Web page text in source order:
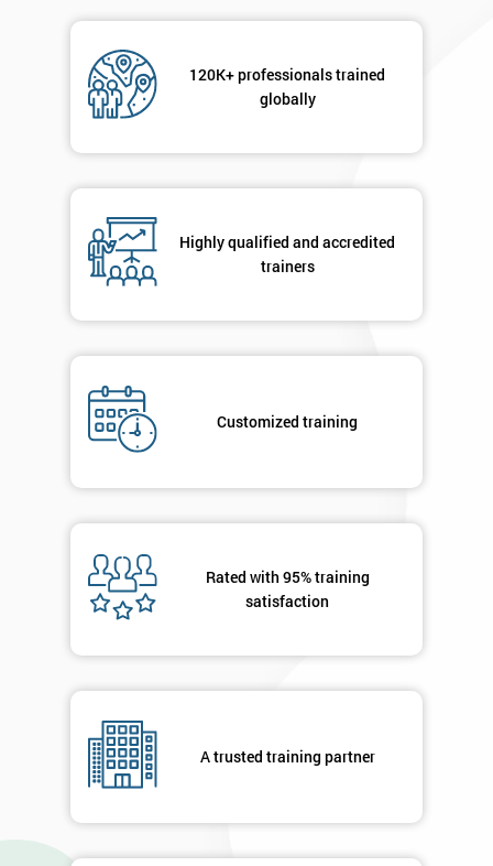
120K+ professionals trained
globally
Highly qualified and accredited
trainers
Customized training
Rated with 95% training
satisfaction
A trusted training partner
Message(optional)
details
you agree
contacted
MY
OFF